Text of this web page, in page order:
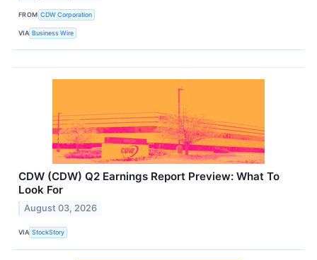
FROM CDW Corporation
VIA Business Wire
CDW (CDW) Q2 Earnings Report Preview: What To
Look For
August 03, 2026
VIA StockStory